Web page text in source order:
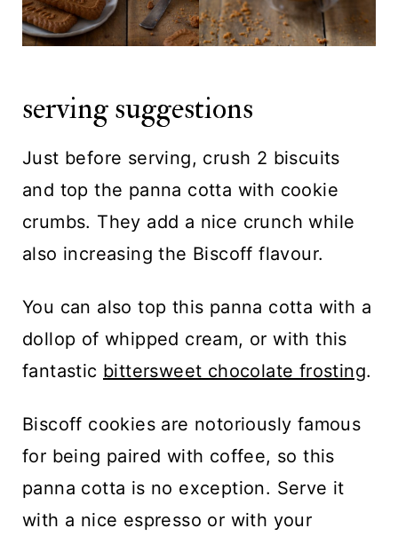
serving suggestions
Just before serving, crush 2 biscuits
and top the panna cotta with cookie
crumbs. They add a nice crunch while
also increasing the Biscoff flavour.
You can also top this panna cotta with a
dollop of whipped cream, or with this
fantastic bittersweet chocolate frosting.
Biscoff cookies are notoriously famous
for being paired with coffee, so this
panna cotta is no exception. Serve it
with a nice espresso or with your